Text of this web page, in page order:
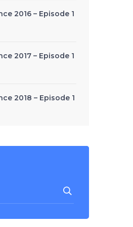
2016 – Episode 1
2017 – Episode 1
2018 – Episode 1